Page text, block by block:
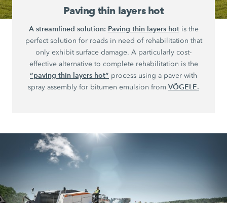
Paving thin layers hot
A streamlined solution: Paving thin layers hotis the
perfect solution for roads in need of rehabilitation that
only exhibit surface damage. A particularly cost-
effective alternative to complete rehabilitation is the
“paving thin layers hot” process using a paver with
spray assembly for bitumen emulsion from VÖGELE.